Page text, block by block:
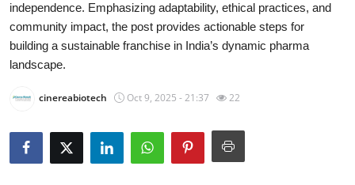
Crypto
Advertise with US
Finance
independence. Emphasizing adaptability, ethical practices, and
community impact, the post provides actionable steps for
building a sustainable franchise in India’s dynamic pharma
landscape.
cinereabiotech Oct 9, 2025 - 21:37 22